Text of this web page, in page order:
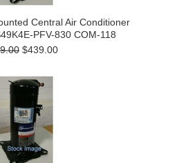
Central Air Conditioner
PFV-830 COM-118
$439.00